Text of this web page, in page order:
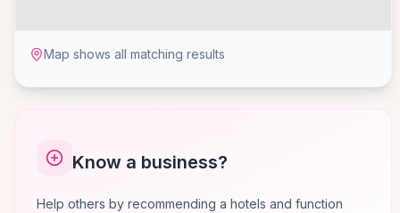
Map shows all matching results
Know a business?
Help others by recommending a hotels and function